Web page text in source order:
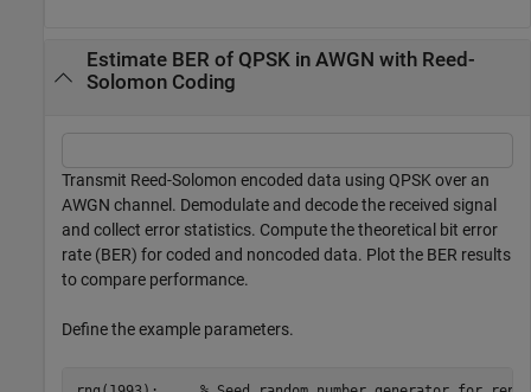
Estimate BER of QPSK in AWGN with Reed-
Solomon Coding
Transmit Reed-Solomon encoded data using QPSK over an
AWGN channel. Demodulate and decode the received signal
and collect error statistics. Compute the theoretical bit error
rate (BER) for coded and noncoded data. Plot the BER results
to compare performance.
Define the example parameters.